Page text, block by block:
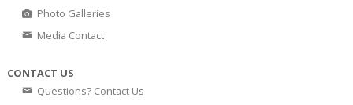
Photo Galleries
Media Contact
CONTACT US
Questions? Contact Us